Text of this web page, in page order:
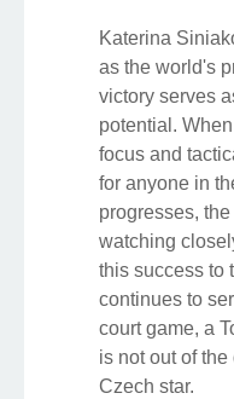
Katerina
as the world's
victory serves
potential.
focus and
for anyone in
progresses,
watching
this success to
continues to
court game, a
is not out of
Czech star.